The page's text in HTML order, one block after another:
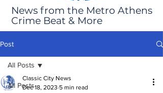
News from the Metro Athens
Crime Beat & More
Post
All Posts
All Posts
Classic City News
Dec 18, 2023 5 min read